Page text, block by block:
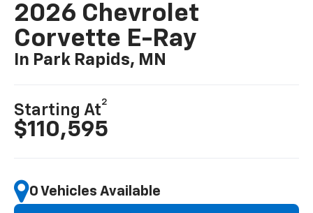
2026 Chevrolet
Corvette E-Ray
In Park Rapids, MN
Starting At
2
$110,595
0 Vehicles Available